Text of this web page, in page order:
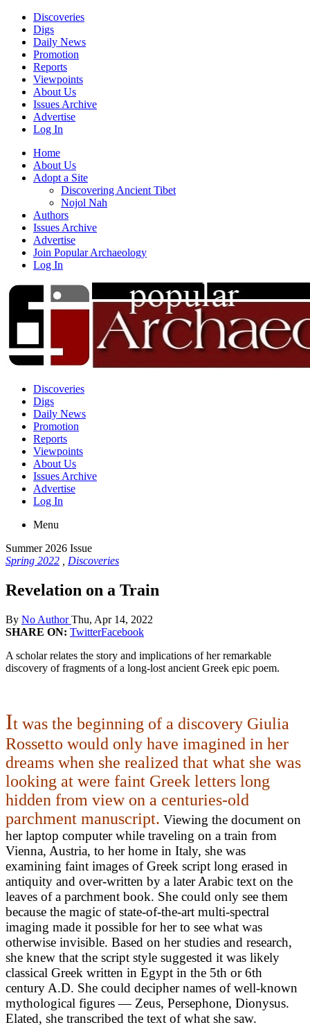
Discoveries
Digs
Daily News
Promotion
Reports
Viewpoints
About Us
Issues Archive
Advertise
Log In
Home
About Us
Adopt a Site
Discovering Ancient Tibet
Nojol Nah
Authors
Issues Archive
Advertise
Join Popular Archaeology
Log In
Discoveries
Digs
Daily News
Promotion
Reports
Viewpoints
About Us
Issues Archive
Advertise
Log In
Menu
Summer 2026 Issue
Spring 2022
Discoveries
Revelation on a Train
By No AuthorThu, Apr 14, 2022
SHARE ON: TwitterFacebook
A scholar relates the story and implications of her remarkable
discovery of fragments of a long-lost ancient Greek epic poem.
It was the beginning of a discovery Giulia
Rossetto would only have imagined in her
dreams when she realized that what she was
looking at were faint Greek letters long
hidden from view on a centuries-old
parchment manuscript. Viewing the document on
her laptop computer while traveling on a train from
Vienna, Austria, to her home in Italy, she was
examining faint images of Greek script long erased in
antiquity and over-written by a later Arabic text on the
leaves of a parchment book. She could only see them
because the magic of state-of-the-art multi-spectral
imaging made it possible for her to see what was
otherwise invisible. Based on her studies and research,
she knew that the script style suggested it was likely
classical Greek written in Egypt in the 5th or 6th
century A.D. She could decipher names of well-known
mythological figures — Zeus, Persephone, Dionysus.
Elated, she transcribed the text of what she saw.